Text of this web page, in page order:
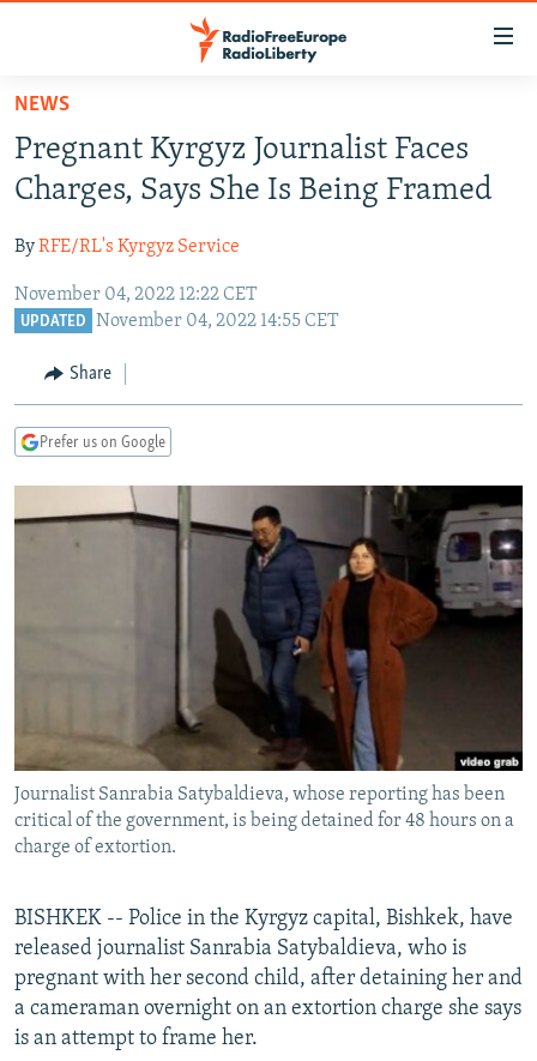
Skip
main
content
to
Navigation
Skip
RUSSIA PROGRAMMING
CURRENT TIME
RADIO AZATLIQ
CENTRAL ASIA
KAZAKHSTAN
TAJIKISTAN
TURKMENISTAN
SOUTH ASIA
PAKISTAN
ARMENIA
AZERBAIJAN
CENTRAL/SE EUROPE
BOSNIA
MOLDOVA
EAST EUROPE
UKRAINE
INVESTIGATIONS
WIDER EUROPE BY RIKARD JOZWIAK
SHARE TIPS SECURELY
ABOUT RFE/RL
CONTACT US
Subscribe
NEWS
Pregnant Kyrgyz Journalist Faces
Charges, Says She Is Being Framed
ByRFE/RL's Kyrgyz Service
November 04, 2022 12:22 CET
UPDATED November 04, 2022 14:55 CET
Share
Prefer us on Google
Journalist Sanrabia Satybaldieva, whose reporting has been
critical of the government, is being detained for 48 hours on a
charge of extortion.
BISHKEK -- Police in the Kyrgyz capital, Bishkek, have
released journalist Sanrabia Satybaldieva, who is
pregnant with her second child, after detaining her and
a cameraman overnight on an extortion charge she says
is an attempt to frame her.